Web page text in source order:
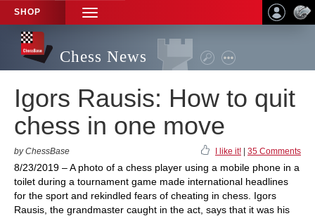
SHOP
TOGGLE
NAVIGATION
Chess News
Igors Rausis: How to quit
chess in one move
by ChessBase I like it! 35 Comments
8/23/2019 – A photo of a chess player using a mobile phone in a
toilet during a tournament game made international headlines
for the sport and rekindled fears of cheating in chess. Igors
Rausis, the grandmaster caught in the act, says that it was his